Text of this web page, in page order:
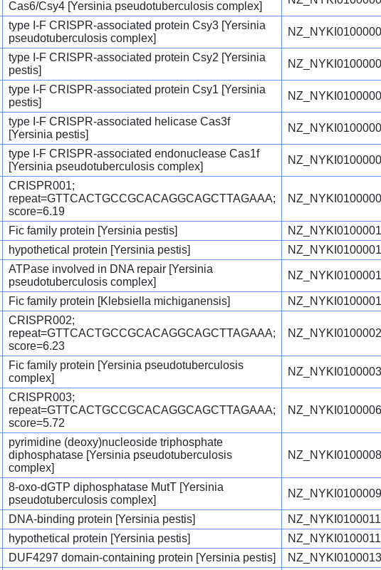
Cas6/Csy4 [Yersinia pseudotuberculosis complex]
type I-F CRISPR-associated protein Csy3 [Yersinia
pseudotuberculosis complex]
type I-F CRISPR-associated protein Csy2 [Yersinia
pestis]
type I-F CRISPR-associated protein Csy1 [Yersinia
pestis]
type I-F CRISPR-associated helicase Cas3f
[Yersinia pestis]
type I-F CRISPR-associated endonuclease Cas1f
[Yersinia pseudotuberculosis complex]
CRISPR001;
repeat=GTTCACTGCCGCACAGGCAGCTTAGAAA;
score=6.19
Fic family protein [Yersinia pestis]
hypothetical protein [Yersinia pestis]
ATPase involved in DNA repair [Yersinia
pseudotuberculosis complex]
Fic family protein [Klebsiella michiganensis]
CRISPR002;
repeat=GTTCACTGCCGCACAGGCAGCTTAGAAA;
score=6.23
Fic family protein [Yersinia pseudotuberculosis
complex]
CRISPR003;
repeat=GTTCACTGCCGCACAGGCAGCTTAGAAA;
score=5.72
pyrimidine (deoxy)nucleoside triphosphate
diphosphatase [Yersinia pseudotuberculosis
complex]
8-oxo-dGTP diphosphatase MutT [Yersinia
pseudotuberculosis complex]
DNA-binding protein [Yersinia pestis]
hypothetical protein [Yersinia pestis]
DUF4297 domain-containing protein [Yersinia pestis]